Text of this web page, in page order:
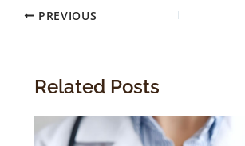
PREVIOUS
Related Posts